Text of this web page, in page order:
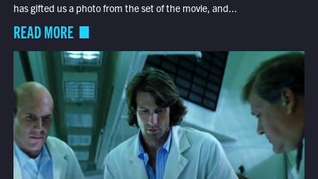
has gifted us a photo from the set of the movie, and...
READ MORE